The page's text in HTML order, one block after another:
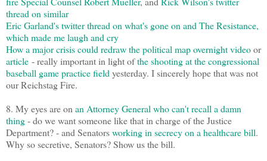
thread on similar
Eric Garland's twitter thread on what's gone on and The Resistance,
which made me laugh and cry
How a major crisis could redraw the political map overnight videoor
article - really important in light ofthe shooting at the congressional
baseball game practice field yesterday. I sincerely hope that was not
our Reichstag Fire.
8. My eyes are on an Attorney General who can't recall a damn
thing- do we want someone like that in charge of the Justice
Department? - and Senatorsworking in secrecy on a healthcare bill.
Why so secretive, Senators? Show us the bill.